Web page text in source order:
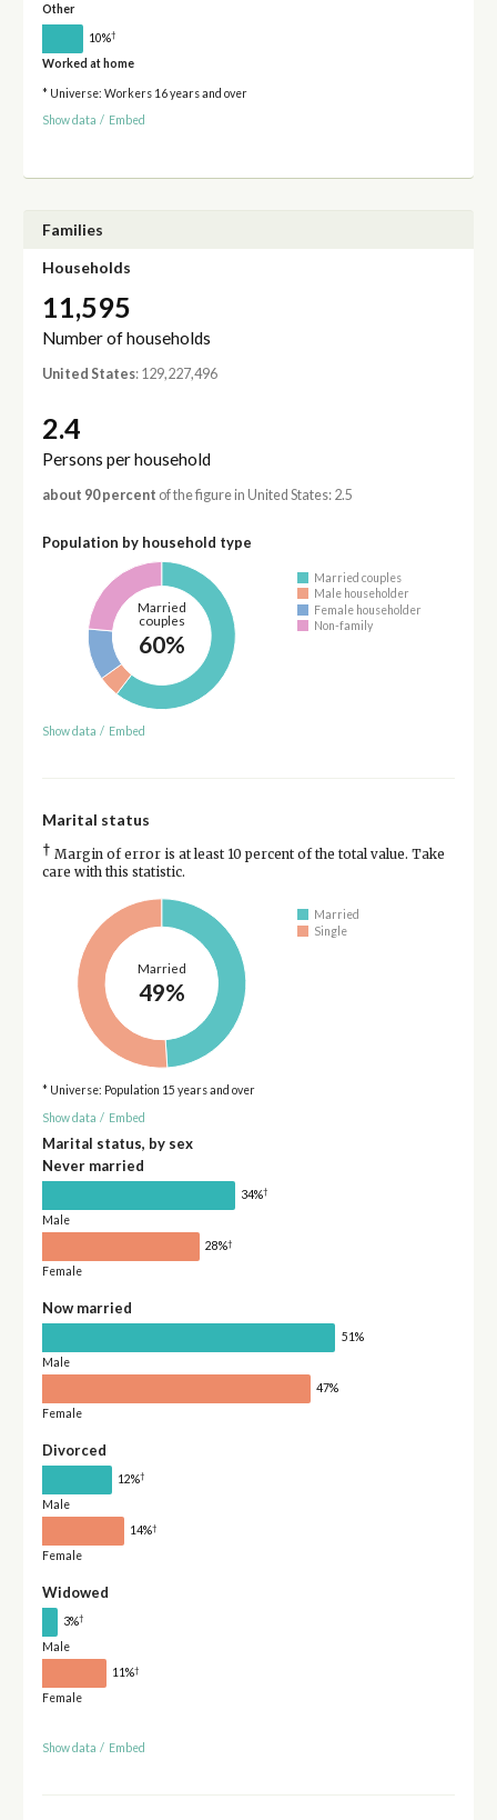
Other
10%†
Worked at home
* Universe: Workers 16 years and over
Show data / Embed
Families
Households
11,595
Number of households
United States: 129,227,496
2.4
Persons per household
about 90 percent of the figure in United States: 2.5
Population by household type
Married
couples
60%
Married couples
Male householder
Female householder
Non-family
Show data / Embed
Marital status
† Margin of error is at least 10 percent of the total value. Take
care with this statistic.
Married
49%
Married
Single
* Universe: Population 15 years and over
Show data / Embed
Marital status, by sex
Never married
34%†
Male
28%†
Female
Now married
51%
Male
47%
Female
Divorced
12%†
Male
14%†
Female
Widowed
3%†
Male
11%†
Female
Show data / Embed